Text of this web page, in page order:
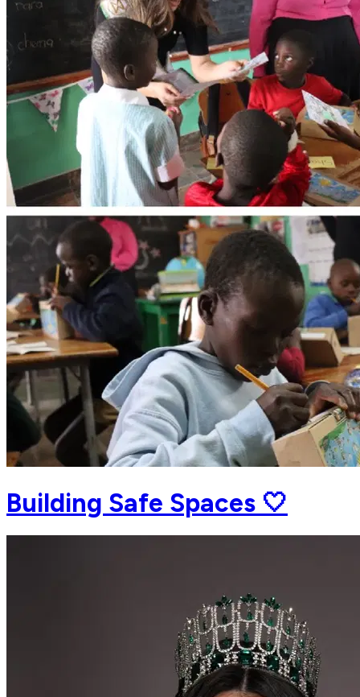
Building Safe Spaces 🤍